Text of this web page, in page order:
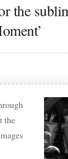
the
the